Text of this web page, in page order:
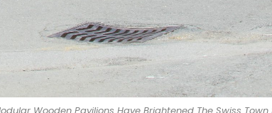
Interiors
Design
Inspiration